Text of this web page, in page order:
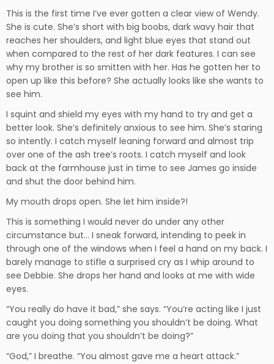
This is the first time I’ve ever gotten a clear view of Wendy.
She is cute. She’s short with big boobs, dark wavy hair that
reaches her shoulders, and light blue eyes that stand out
when compared to the rest of her dark features. I can see
why my brother is so smitten with her. Has he gotten her to
open up like this before? She actually looks like she wants to
see him.
I squint and shield my eyes with my hand to try and get a
better look. She’s definitely anxious to see him. She’s staring
so intently. I catch myself leaning forward and almost trip
over one of the ash tree’s roots. I catch myself and look
back at the farmhouse just in time to see James go inside
and shut the door behind him.
My mouth drops open. She let him inside?!
This is something I would never do under any other
circumstance but… I sneak forward, intending to peek in
through one of the windows when I feel a hand on my back. I
barely manage to stifle a surprised cry as I whip around to
see Debbie. She drops her hand and looks at me with wide
eyes.
“You really do have it bad,” she says. “You’re acting like I just
caught you doing something you shouldn’t be doing. What
are you doing that you shouldn’t be doing?”
“God,” I breathe. “You almost gave me a heart attack.”